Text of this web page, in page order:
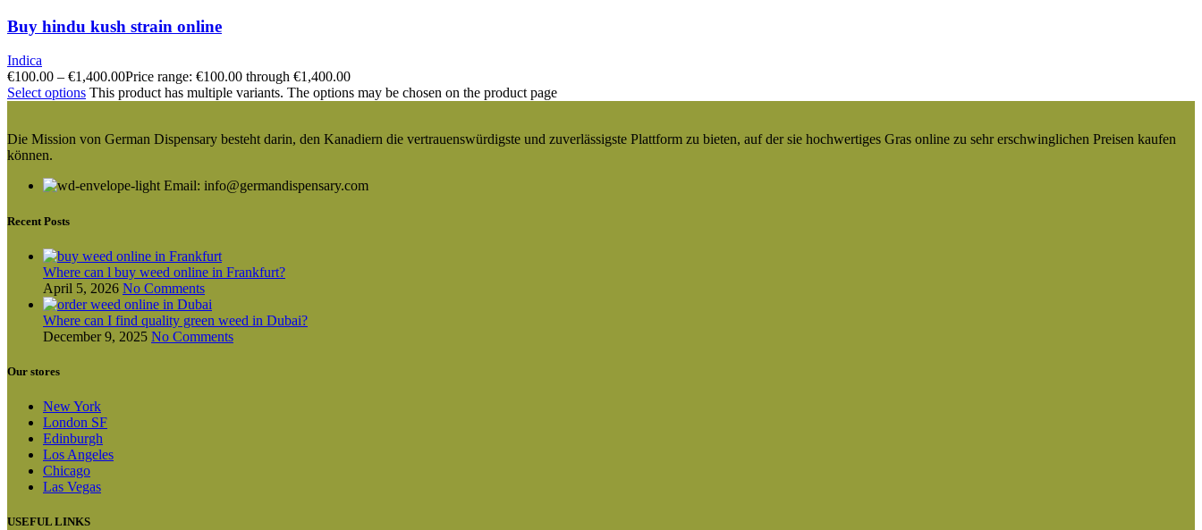
Buy hindu kush strain online
Indica
€100.00 – €1,400.00Price range: €100.00 through €1,400.00
Select options This product has multiple variants. The options may be chosen on the product page
Die Mission von German Dispensary besteht darin, den Kanadiern die vertrauenswürdigste und zuverlässigste Plattform zu bieten, auf der sie hochwertiges Gras online zu sehr erschwinglichen Preisen kaufen
können.
Email: info@germandispensary.com
Recent Posts
Where can l buy weed online in Frankfurt?
April 5, 2026 No Comments
Where can I find quality green weed in Dubai?
December 9, 2025 No Comments
Our stores
New York
London SF
Edinburgh
Los Angeles
Chicago
Las Vegas
USEFUL LINKS